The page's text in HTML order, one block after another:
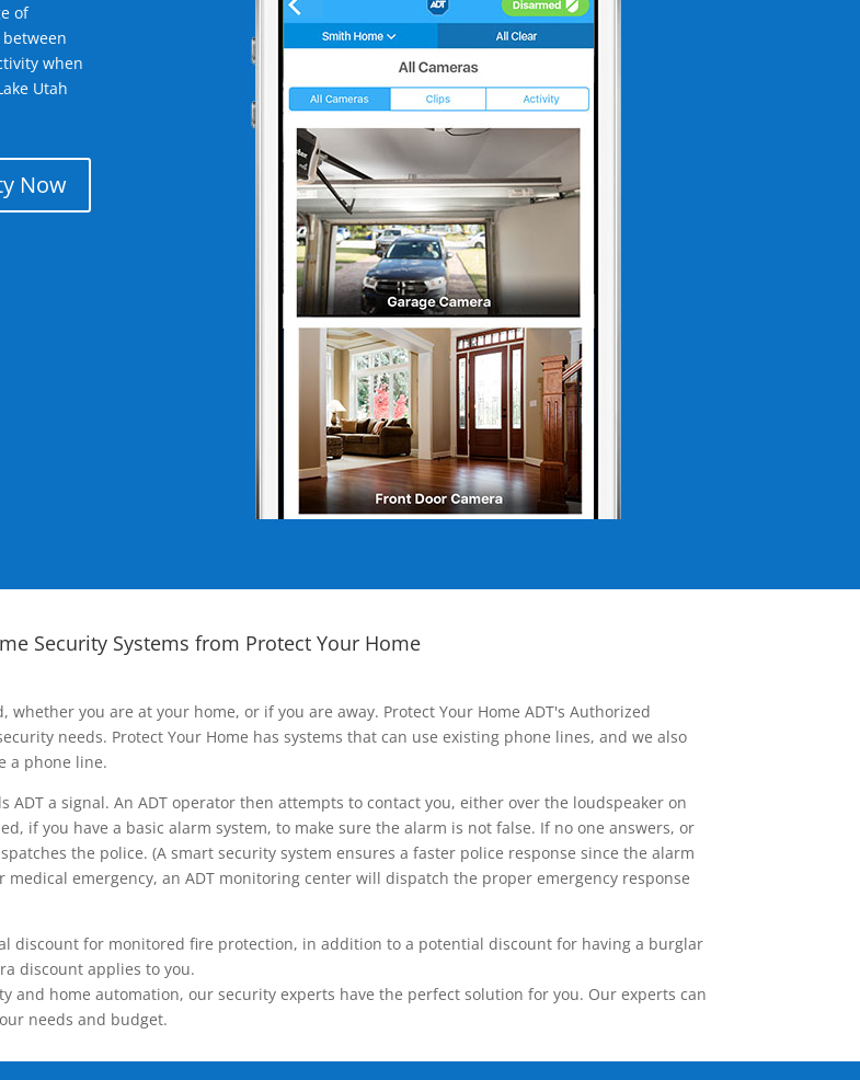
of
when
Utah
Now
Security Systems from Protect Your Home
you are at your home, or if you are away. Protect Your Home ADT's Authorized
needs. Protect Your Home has systems that can use existing phone lines, and we also
a phone line.
a signal. An ADT operator then attempts to contact you, either over the loudspeaker on
if you have a basic alarm system, to make sure the alarm is not false. If no one answers, or
the police. (A smart security system ensures a faster police response since the alarm
emergency, an ADT monitoring center will dispatch the proper emergency response
discount for monitored fire protection, in addition to a potential discount for having a burglar
discount applies to you.
home automation, our security experts have the perfect solution for you. Our experts can
needs and budget.